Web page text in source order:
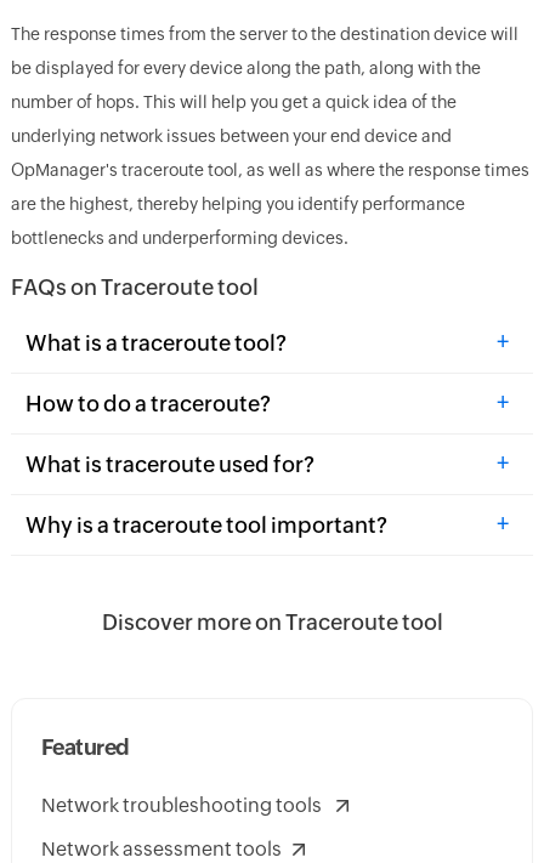
The response times from the server to the destination device will
be displayed for every device along the path, along with the
number of hops. This will help you get a quick idea of the
underlying network issues between your end device and
OpManager's traceroute tool, as well as where the response times
are the highest, thereby helping you identify performance
bottlenecks and underperforming devices.
FAQs on Traceroute tool
What is a traceroute tool? +
How to do a traceroute? +
What is traceroute used for? +
Why is a traceroute tool important? +
Discover more on Traceroute tool
Featured
Network troubleshooting tools
Network assessment tools